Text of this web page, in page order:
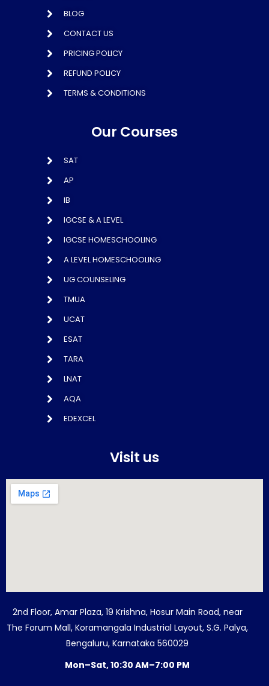
BLOG
CONTACT US
PRICING POLICY
REFUND POLICY
TERMS & CONDITIONS
Our Courses
SAT
AP
IB
IGCSE & A LEVEL
IGCSE HOMESCHOOLING
A LEVEL HOMESCHOOLING
UG COUNSELING
TMUA
UCAT
ESAT
TARA
LNAT
AQA
EDEXCEL
Visit us
2nd Floor, Amar Plaza, 19 Krishna, Hosur Main Road, near
The Forum Mall, Koramangala Industrial Layout, S.G. Palya,
Bengaluru, Karnataka 560029
Mon–Sat, 10:30 AM–7:00 PM